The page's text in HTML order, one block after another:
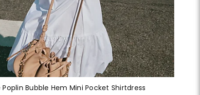
Bubble Hem Mini Pocket Shirtdress